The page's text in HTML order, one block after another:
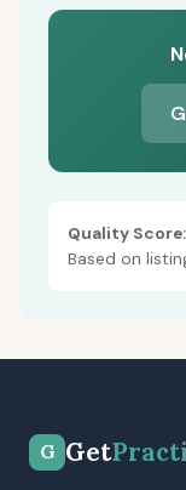
Quality Score:
Based on
G Get